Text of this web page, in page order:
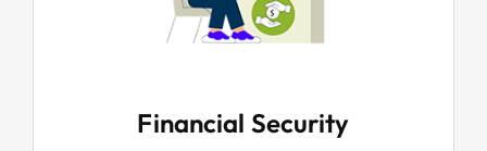
Financial Security